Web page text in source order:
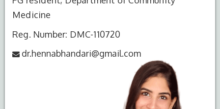
Medicine
Reg. Number: DMC-110720
dr.hennabhandari@gmail.com